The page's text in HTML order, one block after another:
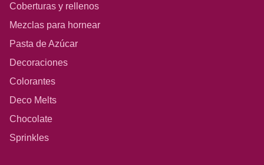
Coberturas y rellenos
Mezclas para hornear
Pasta de Azúcar
Decoraciones
Colorantes
Deco Melts
Chocolate
Sprinkles